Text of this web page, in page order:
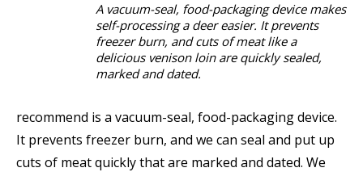
A vacuum-seal, food-packaging device makes
self-processing a deer easier. It prevents
freezer burn, and cuts of meat like a
delicious venison loin are quickly sealed,
marked and dated.
recommend is a vacuum-seal, food-packaging device.
It prevents freezer burn, and we can seal and put up
cuts of meat quickly that are marked and dated. We